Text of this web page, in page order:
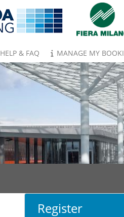
HELP & FAQ MANAGE MY
Register